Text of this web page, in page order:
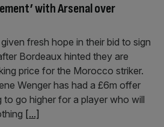
with Arsenal over
fresh hope in their bid to sign
Bordeaux hinted they are
price for the Morocco striker.
Wenger has had a £6m offer
to go higher for a player who will
[...]